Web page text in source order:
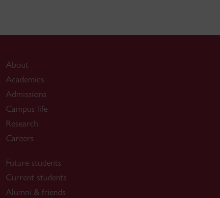
About
Academics
Admissions
Campus life
Research
Careers
Future students
Current students
Alumni & friends